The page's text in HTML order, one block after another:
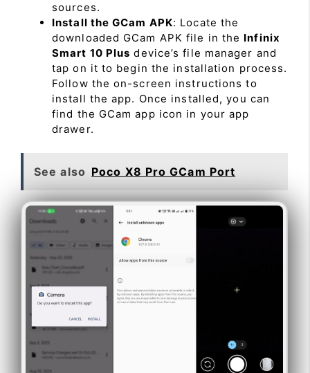
sources.
Install the GCam APK: Locate the
downloaded GCam APK file in the Infinix
Smart 10 Plus device’s file manager and
tap on it to begin the installation process.
Follow the on-screen instructions to
install the app. Once installed, you can
find the GCam app icon in your app
drawer.
See also Poco X8 Pro GCam Port